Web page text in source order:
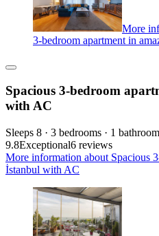
More
3-bedroom apartment in
Spacious 3-bedroom
with AC
Sleeps 8 · 3 bedrooms · 1 bathroom
9.8Exceptional6 reviews
More information about Spacious
İstanbul with AC